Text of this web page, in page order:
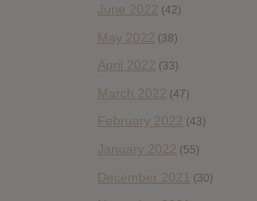
June 2022 (42)
May 2022 (38)
April 2022 (33)
March 2022 (47)
February 2022 (43)
January 2022 (55)
December 2021 (30)